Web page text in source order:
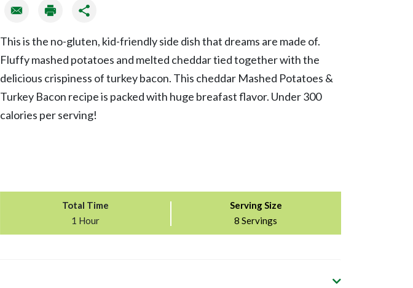
This is the no-gluten, kid-friendly side dish that dreams are made of.
Fluffy mashed potatoes and melted cheddar tied together with the
delicious crispiness of turkey bacon. This cheddar Mashed Potatoes &
Turkey Bacon recipe is packed with huge breafast flavor. Under 300
calories per serving!
Total Time
1 Hour
Serving Size
8 Servings